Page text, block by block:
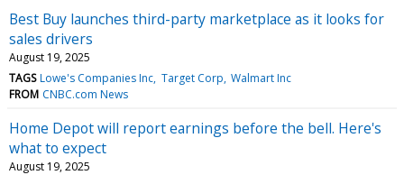
Best Buy launches third-party marketplace as it looks for
sales drivers
August 19, 2025
TAGS Lowe's Companies Inc Target Corp Walmart Inc
FROM CNBC.com News
Home Depot will report earnings before the bell. Here's
what to expect
August 19, 2025